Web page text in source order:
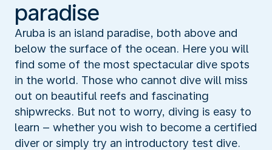
paradise
Aruba is an island paradise, both above and
below the surface of the ocean. Here you will
find some of the most spectacular dive spots
in the world. Those who cannot dive will miss
out on beautiful reefs and fascinating
shipwrecks. But not to worry, diving is easy to
learn – whether you wish to become a certified
diver or simply try an introductory test dive.